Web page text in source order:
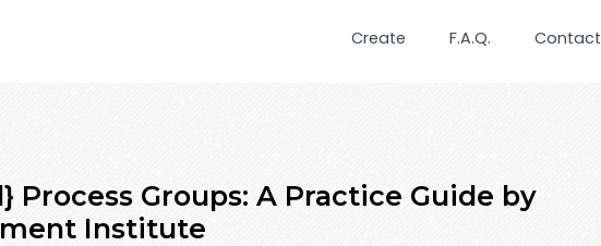
Create F.A.Q. Contact
Process Groups: A Practice Guide by
Institute